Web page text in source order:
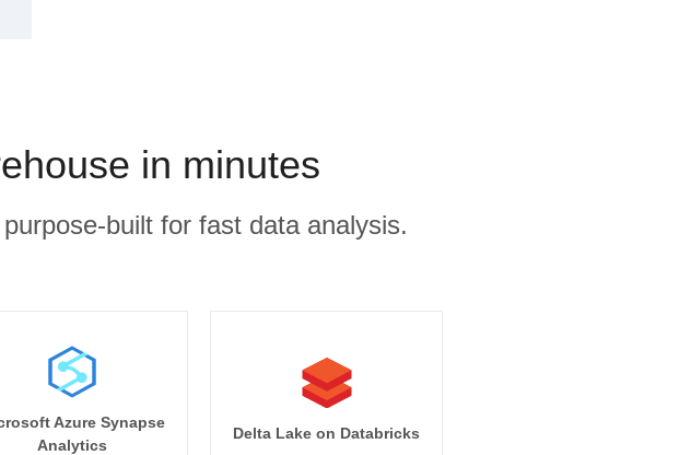
in minutes
built for fast data analysis.
Azure Synapse
Analytics
Delta Lake on Databricks